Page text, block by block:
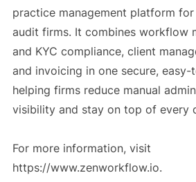
practice management platform
audit firms. It combines workflow
and KYC compliance, client
and invoicing in one secure, easy-
helping firms reduce manual
visibility and stay on top of every
For more information, visit
https://www.zenworkflow.io.